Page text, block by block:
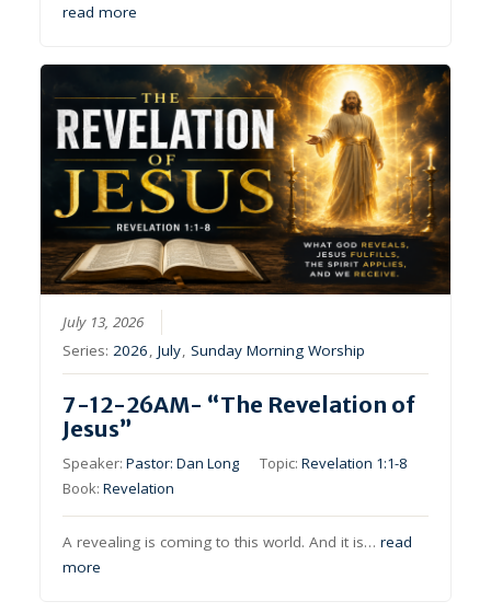
read more
July 13, 2026
Series:2026,July,Sunday Morning Worship
7-12-26AM- “The Revelation of
Jesus”
Speaker:Pastor: Dan Long Topic:Revelation 1:1-8
Book:Revelation
A revealing is coming to this world. And it is…read
more